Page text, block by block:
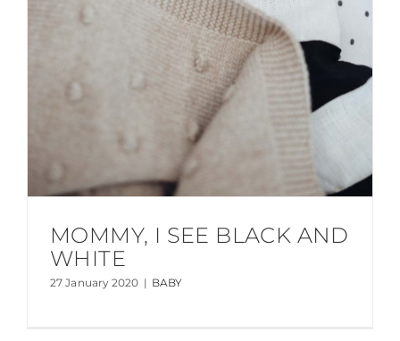
MOMMY, I SEE BLACK AND
WHITE
27 January 2020 | BABY